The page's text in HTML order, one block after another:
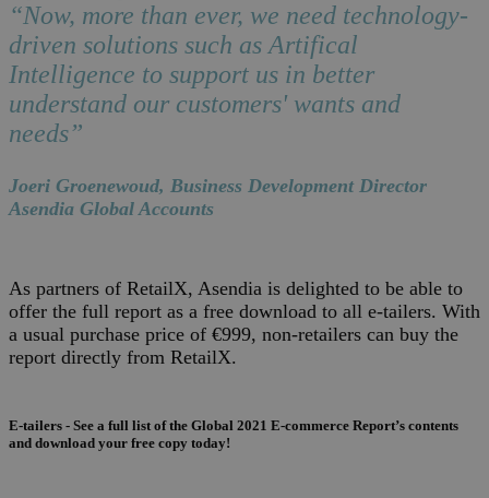
“Now, more than ever, we need technology-
driven solutions such as Artifical
Intelligence to support us in better
understand our customers' wants and
needs”
Joeri Groenewoud, Business Development Director
Asendia Global Accounts
As partners of RetailX, Asendia is delighted to be able to
offer the full report as a free download to all e-tailers. With
a usual purchase price of €999, non-retailers can buy the
report directly from RetailX.
E-tailers - See a full list of the Global 2021 E-commerce Report’s contents
and download your free copy today!